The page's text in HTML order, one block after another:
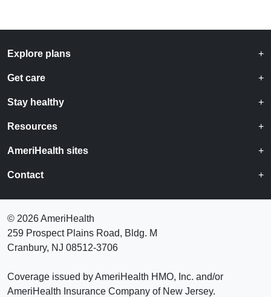
Explore plans
Get care
Stay healthy
Resources
AmeriHealth sites
Contact
© 2026 AmeriHealth
259 Prospect Plains Road, Bldg. M
Cranbury, NJ 08512-3706
Coverage issued by AmeriHealth HMO, Inc. and/or
AmeriHealth Insurance Company of New Jersey.